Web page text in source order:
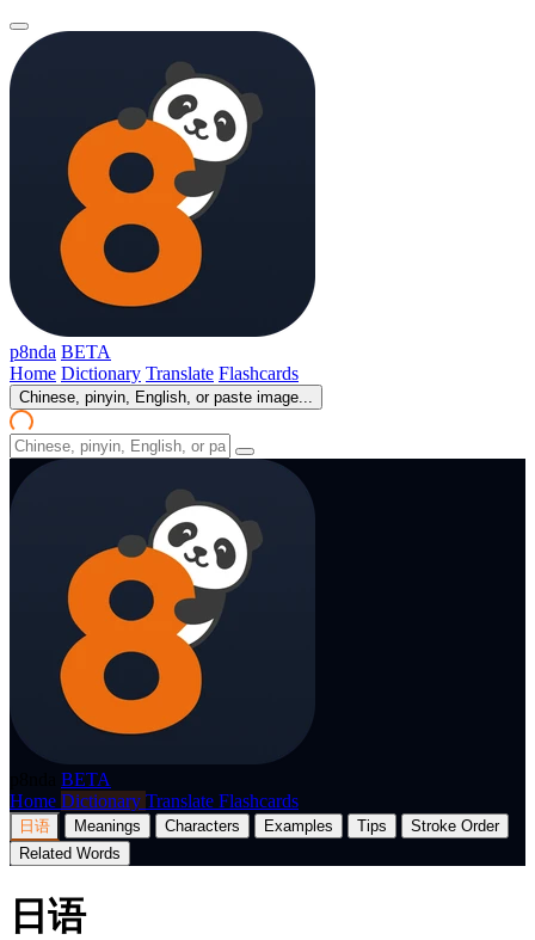
p8nda BETA
Home Dictionary Translate Flashcards
Chinese, pinyin, English, or paste image...
BETA
Home Dictionary Translate Flashcards
日语 Meanings Characters Examples Tips
Stroke Order
Related Words
日语